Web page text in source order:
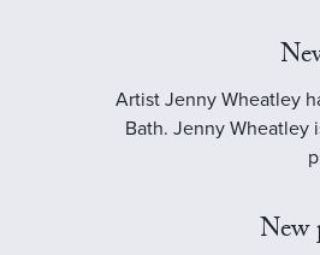
Artist Jenny Wheatley
Bath. Jenny Wheatley
New